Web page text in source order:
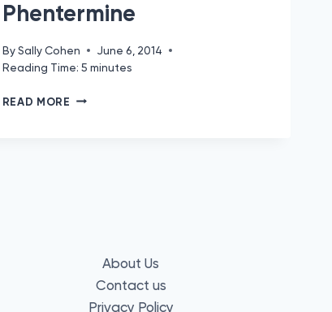
Phentermine
By Sally Cohen
June 6, 2014
Reading Time: 5 minutes
READ MORE 7
About Us
Contact us
Privacy Policy